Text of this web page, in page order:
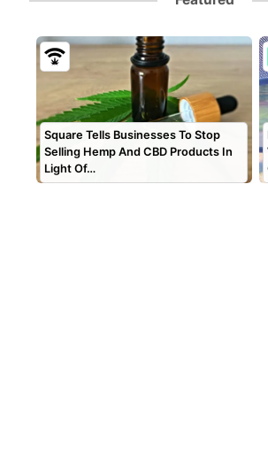
Square Tells Businesses To Stop
Selling Hemp And CBD Products In
Light Of…